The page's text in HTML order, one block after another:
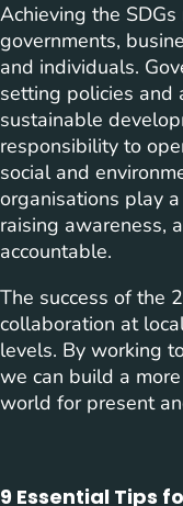
Achieving the
governments,
and individuals.
setting policies and
sustainable
responsibility to
social and
organisations play
raising awareness,
accountable.
The success of the
collaboration at
levels. By working
we can build a
world for present
9 Essential Tips